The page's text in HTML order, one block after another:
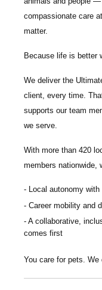
compassionate care
matter.
Because life is better
We deliver the
client, every time.
supports our team
we serve.
With more than 420
members nationwide
Local autonomy
Career mobility and
A collaborative,
comes first
You care for pets. We